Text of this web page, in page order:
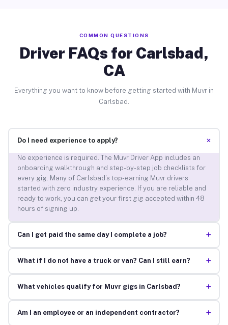
COMMON QUESTIONS
Driver FAQs for Carlsbad,
CA
Everything you want to know before getting started with Muvr in
Carlsbad.
Do I need experience to apply? +
No experience is required. The Muvr Driver App includes an
onboarding walkthrough and step-by-step job checklists for
every gig. Many of Carlsbad’s top-earning Muvr drivers
started with zero industry experience. If you are reliable and
ready to work, you can get your first gig accepted within 48
hours of signing up.
Can I get paid the same day I complete a job? +
What if I do not have a truck or van? Can I still earn? +
What vehicles qualify for Muvr gigs in Carlsbad? +
Am I an employee or an independent contractor? +